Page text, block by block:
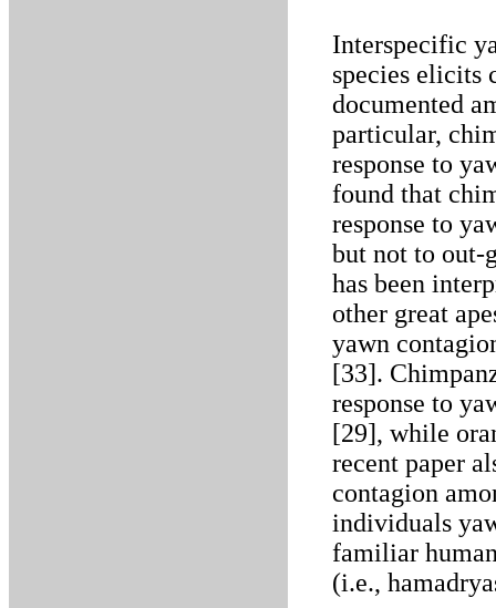
Interspecific
species elicits
documented
particular,
response to
found that
response to
but not to out-
has been
other great
yawn
[33].
response to
[29], while
recent paper
contagion
individuals
familiar
(i.e.,